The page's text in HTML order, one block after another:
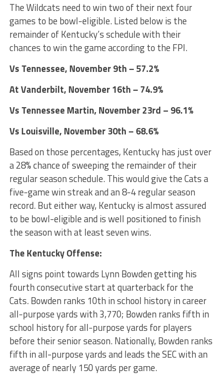
The Wildcats need to win two of their next four
games to be bowl-eligible. Listed below is the
remainder of Kentucky’s schedule with their
chances to win the game according to the FPI.
Vs Tennessee, November 9th – 57.2%
At Vanderbilt, November 16th – 74.9%
Vs Tennessee Martin, November 23rd – 96.1%
Vs Louisville, November 30th – 68.6%
Based on those percentages, Kentucky has just over
a 28% chance of sweeping the remainder of their
regular season schedule. This would give the Cats a
five-game win streak and an 8-4 regular season
record. But either way, Kentucky is almost assured
to be bowl-eligible and is well positioned to finish
the season with at least seven wins.
The Kentucky Offense:
All signs point towards Lynn Bowden getting his
fourth consecutive start at quarterback for the
Cats. Bowden ranks 10th in school history in career
all-purpose yards with 3,770; Bowden ranks fifth in
school history for all-purpose yards for players
before their senior season. Nationally, Bowden ranks
fifth in all-purpose yards and leads the SEC with an
average of nearly 150 yards per game.